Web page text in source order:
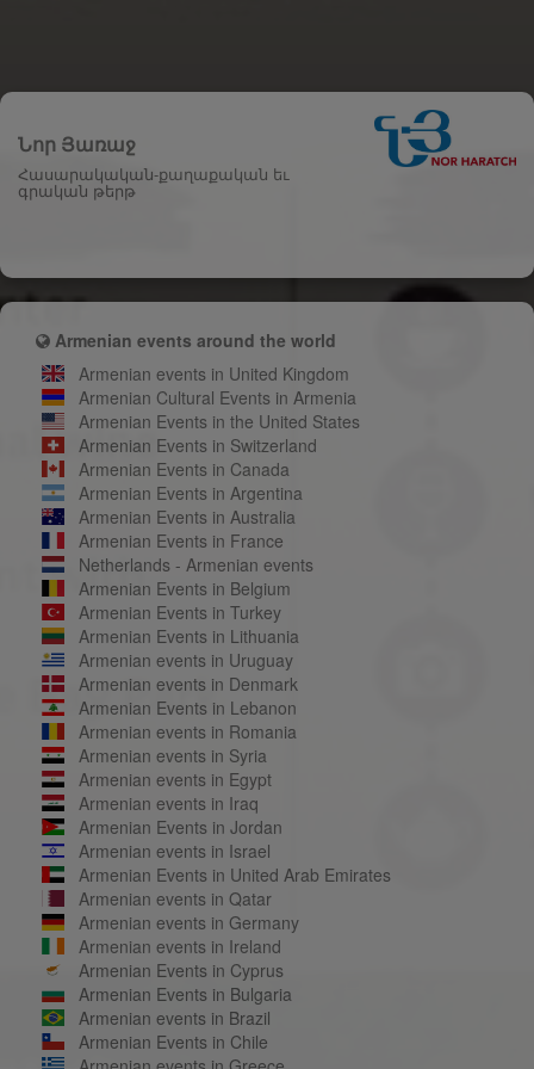
Նոր Յառաջ
Հասարակական-քաղաքական եւ
գրական թերթ
Armenian events around the world
Armenian events in United Kingdom
Armenian Cultural Events in Armenia
Armenian Events in the United States
Armenian Events in Switzerland
Armenian Events in Canada
Armenian Events in Argentina
Armenian Events in Australia
Armenian Events in France
Netherlands - Armenian events
Armenian Events in Belgium
Armenian Events in Turkey
Armenian Events in Lithuania
Armenian events in Uruguay
Armenian events in Denmark
Armenian Events in Lebanon
Armenian events in Romania
Armenian events in Syria
Armenian events in Egypt
Armenian events in Iraq
Armenian Events in Jordan
Armenian events in Israel
Armenian Events in United Arab Emirates
Armenian events in Qatar
Armenian events in Germany
Armenian events in Ireland
Armenian Events in Cyprus
Armenian Events in Bulgaria
Armenian events in Brazil
Armenian Events in Chile